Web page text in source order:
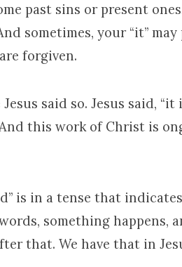
past sins or present
sometimes, your “it” may
forgiven.
said so. Jesus said, “it
this work of Christ is
is in a tense that
something happens,
that. We have that in